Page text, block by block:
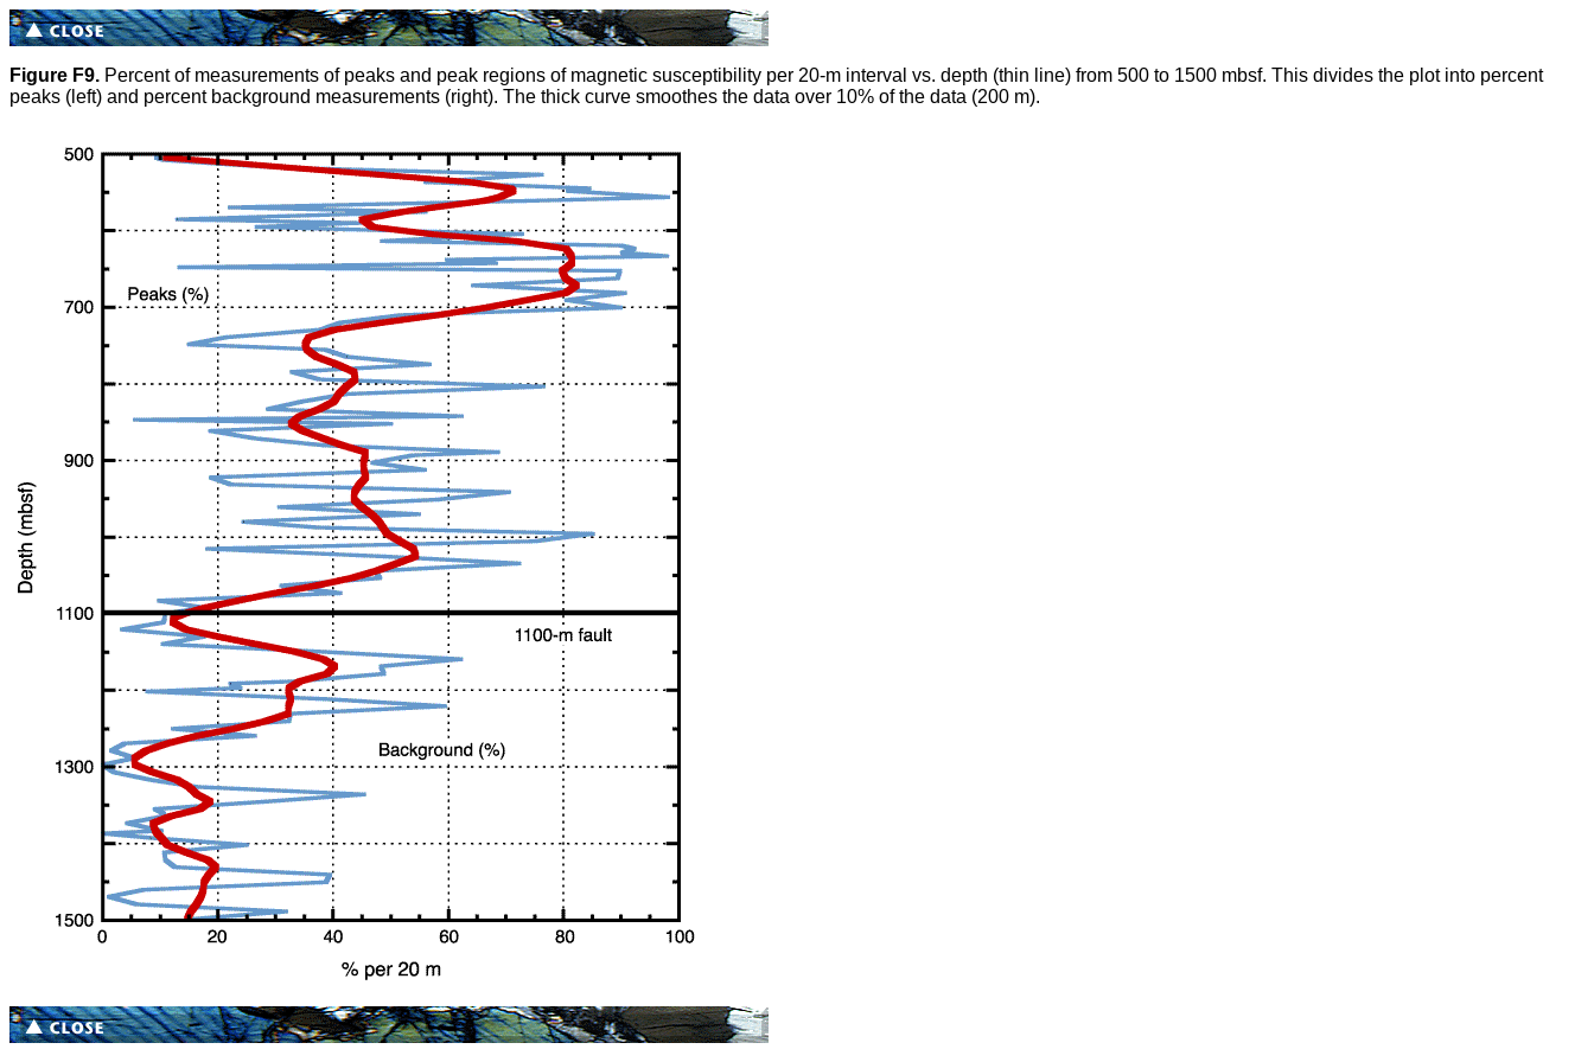
Figure F9. Percent of measurements of peaks and peak regions of magnetic susceptibility per 20-m interval vs. depth (thin line) from 500 to 1500 mbsf. This divides the plot into percent
peaks (left) and percent background measurements (right). The thick curve smoothes the data over 10% of the data (200 m).